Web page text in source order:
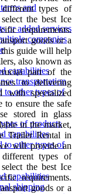
and
or added services
companies
capabilities
transportation
to other types of
of products
capabilities
to other types of
capabilities
shipping
types of
the best Ice
requirements.
goods or a
this guide will help
also known as
part of the
to delivering
with specialized
to ensure the safe
stored in glass
in the market,
Trailer Rental in
will provide an
types of
the best Ice
requirements.
goods or a